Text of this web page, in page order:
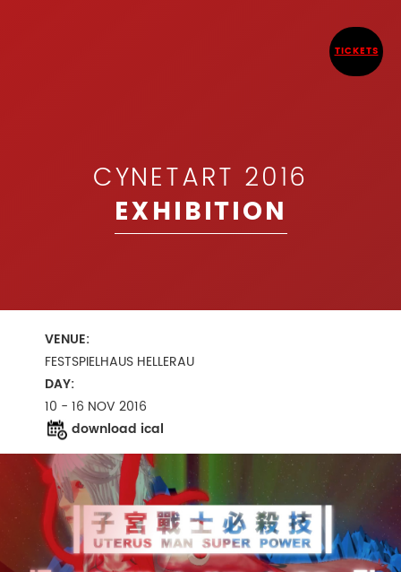
TICKETS
CYNETART 2016
EXHIBITION
VENUE:
FESTSPIELHAUS HELLERAU
DAY:
10 - 16 NOV 2016
download ical